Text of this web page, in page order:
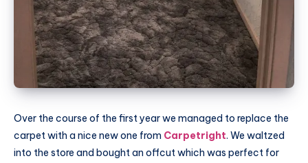
Over the course of the first year we managed to replace the
carpet with a nice new one from Carpetright. We waltzed
into the store and bought an offcut which was perfect for